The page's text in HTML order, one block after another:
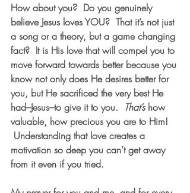
How about you?  Do you genuinely
believe Jesus loves YOU?  That it’s not just
a song or a theory, but a game changing
fact?  It is His love that will compel you to
move forward towards better because you
know not only does He desires better for
you, but He sacrificed the very best He
had–Jesus–to give it to you.
That’s how
valuable, how precious you are to Him!
Understanding that love creates a
motivation so deep you can’t get away
from it even if you tried.